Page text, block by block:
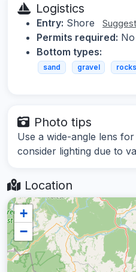
Logistics
Entry: Shore
Permits required: No
Bottom types:
sand gravel rocks
Photo tips
Use a wide-angle lens
consider lighting due to
Location
+
−